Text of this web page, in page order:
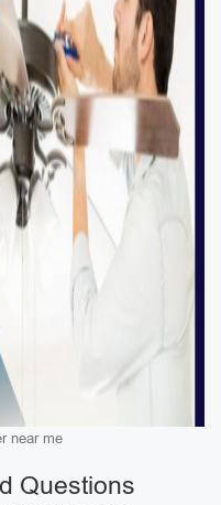
near me
Questions